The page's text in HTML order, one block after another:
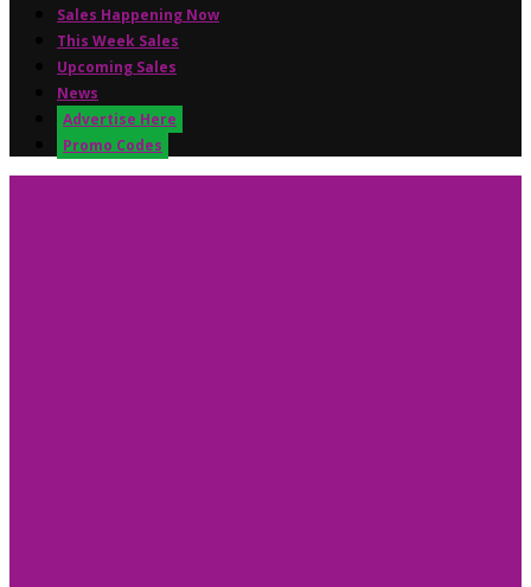
Sales Happening Now
This Week Sales
Upcoming Sales
News
Advertise Here
Promo Codes